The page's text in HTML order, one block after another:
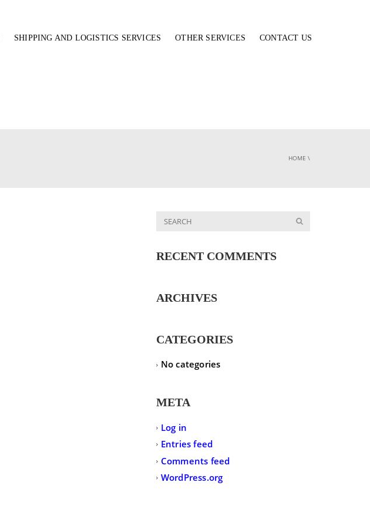
SHIPPING AND LOGISTICS SERVICES OTHER SERVICES CONTACT US
HOME \
RECENT COMMENTS
ARCHIVES
CATEGORIES
No categories
META
Log in
Entries feed
Comments feed
WordPress.org